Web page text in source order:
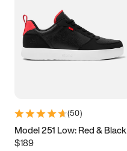
3.5 4 4.5
5.5 6 6.5 7
9.5 10 10.5
11.5
(50)
Model 251 Low: Red & Black
$189